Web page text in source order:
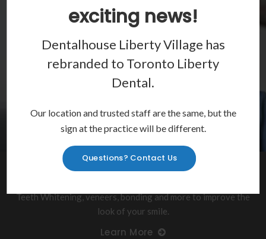
Show Off Your Smile
Teeth Whitening, veneers, bonding and more to improve the
look of your smile.
Learn More
exciting news!
Dentalhouse Liberty Village has
rebranded to Toronto Liberty
Dental.
Our location and trusted staff are the same, but the
sign at the practice will be different.
Questions? Contact Us